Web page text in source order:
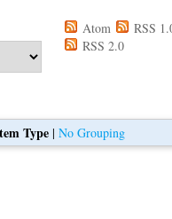
Atom
RSS
RSS 2.0
Type |No Grouping